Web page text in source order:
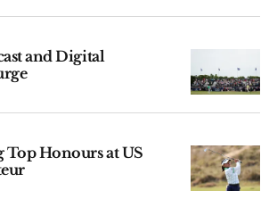
and Digital
Top Honours at US